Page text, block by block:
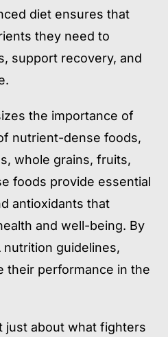
diet ensures that
they need to
support recovery, and
the importance of
nutrient-dense foods,
whole grains, fruits,
foods provide essential
antioxidants that
and well-being. By
nutrition guidelines,
their performance in the
just about what fighters